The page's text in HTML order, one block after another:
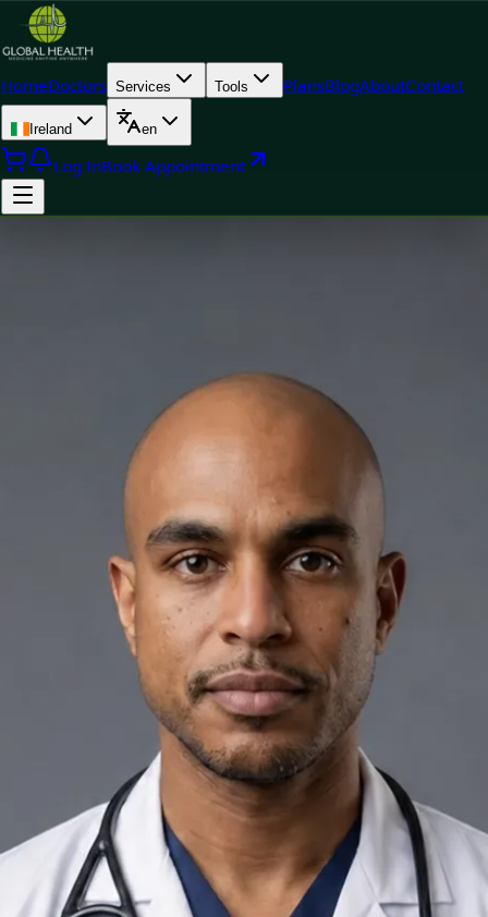
HomeDoctors Services Tools PlansBlogAboutContact
Ireland en
Log InBook Appointment
Doctor
Health Ireland. Book an online video consultation.
++
Back to Ireland team Doctor Profile
Dr Yousif Mohamed
General Practitioner
Review doctor profile details, consultation areas, and booking